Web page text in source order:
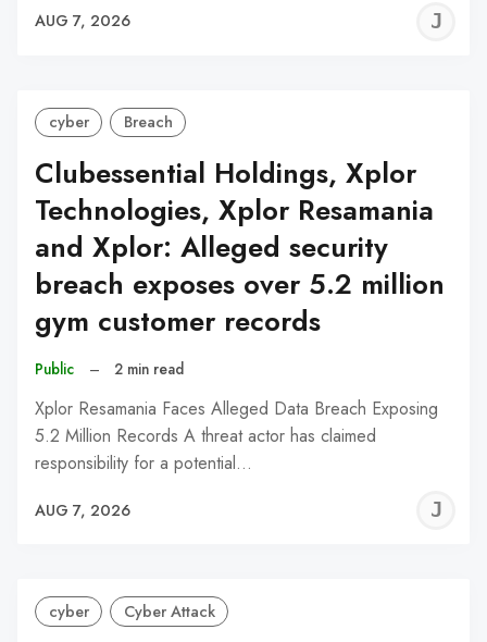
AUG 7, 2026
cyber Breach
Clubessential Holdings, Xplor
Technologies, Xplor Resamania
and Xplor: Alleged security
breach exposes over 5.2 million
gym customer records
Public – 2 min read
Xplor Resamania Faces Alleged Data Breach Exposing
5.2 Million Records A threat actor has claimed
responsibility for a potential…
AUG 7, 2026
cyber Cyber Attack